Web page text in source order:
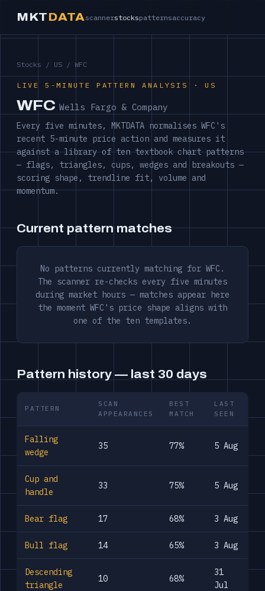
MKTDATA scannerstockspatternsaccuracy
Stocks / US / WFC
LIVE 5-MINUTE PATTERN ANALYSIS · US
WFCWells Fargo & Company
Every five minutes, MKTDATA normalises WFC's
recent 5-minute price action and measures it
against a library of ten textbook chart patterns
— flags, triangles, cups, wedges and breakouts —
scoring shape, trendline fit, volume and
momentum.
Current pattern matches
No patterns currently matching for WFC.
The scanner re-checks every five minutes
during market hours — matches appear here
the moment WFC's price shape aligns with
one of the ten templates.
Pattern history — last 30 days
PATTERN
SCAN
APPEARANCES
BEST
MATCH
LAST
SEEN
Falling
wedge
35 77% 5 Aug
Cup and
handle
33 75% 5 Aug
Bear flag 17 68% 3 Aug
Bull flag 14 65% 3 Aug
Descending
triangle
10 68%
31
Jul